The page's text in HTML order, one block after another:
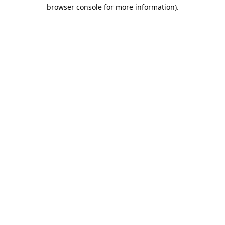
browser console for more information).